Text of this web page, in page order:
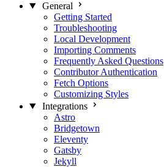
General
Getting Started
Troubleshooting
Local Development
Importing Comments
Frequently Asked Questions
Contributor Authentication
Fetch Options
Customizing Styles
Integrations
Astro
Bridgetown
Eleventy
Gatsby
Jekyll